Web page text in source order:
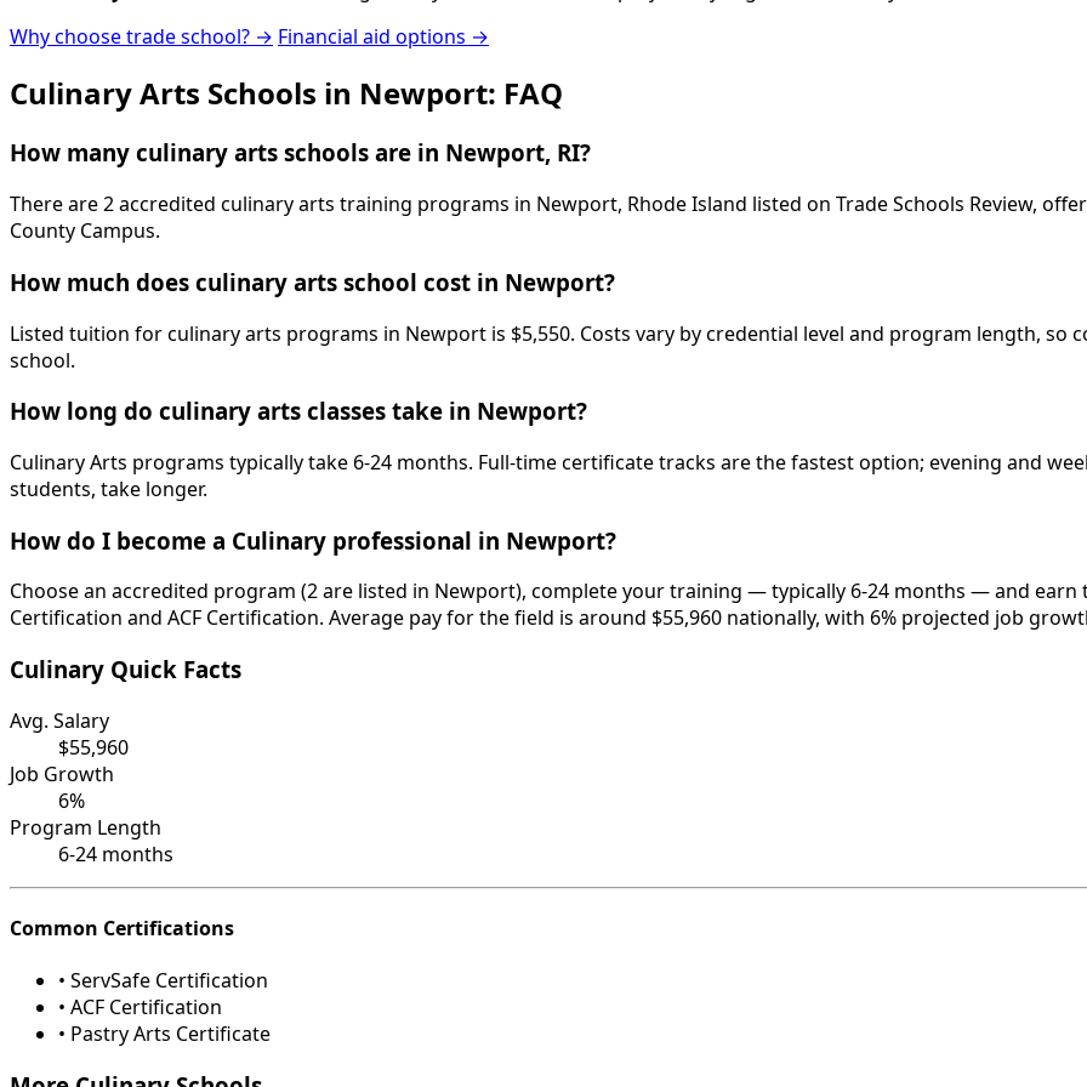
Why choose trade school? → Financial aid options →
Culinary Arts Schools in Newport: FAQ
How many culinary arts schools are in Newport, RI?
There are 2 accredited culinary arts training programs in Newport, Rhode Island listed on Trade Schools Review,
County Campus.
How much does culinary arts school cost in Newport?
Listed tuition for culinary arts programs in Newport is $5,550. Costs vary by credential level and program length,
school.
How long do culinary arts classes take in Newport?
Culinary Arts programs typically take 6-24 months. Full-time certificate tracks are the fastest option; evening and
students, take longer.
How do I become a Culinary professional in Newport?
Choose an accredited program (2 are listed in Newport), complete your training — typically 6-24 months — and earn
Certification and ACF Certification. Average pay for the field is around $55,960 nationally, with 6% projected job
Culinary Quick Facts
Avg. Salary
$55,960
Job Growth
6%
Program Length
6-24 months
Common Certifications
• ServSafe Certification
• ACF Certification
• Pastry Arts Certificate